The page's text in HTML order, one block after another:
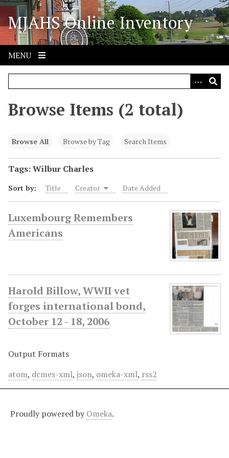
S
i
p
o
MJAHS Online Inventory
MENU
Browse Items (2 total)
Browse All Browse by Tag Search Items
Tags: Wilbur Charles
Sort by: Title Creator Date Added
Luxembourg Remembers
Americans
Harold Billow, WWII vet
forges international bond,
October 12 - 18, 2006
Output Formats
atom, dcmes-xml, json, omeka-xml, rss2
Proudly powered by Omeka.